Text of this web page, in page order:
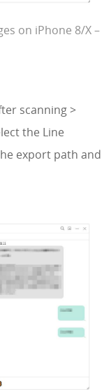
on iPhone 8/X –
scanning >
the Line
export path and